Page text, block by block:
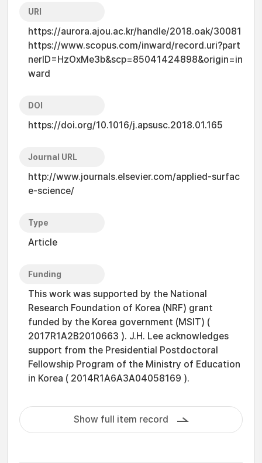
URI
https://aurora.ajou.ac.kr/handle/2018.oak/30081
https://www.scopus.com/inward/record.uri?part
nerID=HzOxMe3b&scp=85041424898&origin=in
ward
DOI
https://doi.org/10.1016/j.apsusc.2018.01.165
Journal URL
http://www.journals.elsevier.com/applied-surfac
e-science/
Type
Article
Funding
This work was supported by the National
Research Foundation of Korea (NRF) grant
funded by the Korea government (MSIT) (
2017R1A2B2010663 ). J.H. Lee acknowledges
support from the Presidential Postdoctoral
Fellowship Program of the Ministry of Education
in Korea ( 2014R1A6A3A04058169 ).
Show full item record